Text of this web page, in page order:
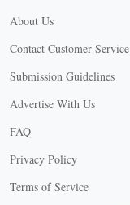
About Us
Contact Customer Service
Submission Guidelines
Advertise With Us
FAQ
Privacy Policy
Terms of Service